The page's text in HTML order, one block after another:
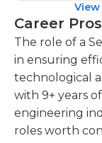
Career
The role of a
in ensuring
technological
with 9+ years
engineering
roles worth